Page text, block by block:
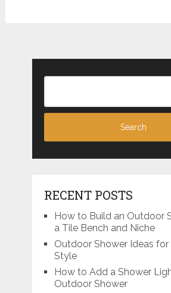
RECENT POSTS
How to Build an Outdoor
a Tile Bench and Niche
Outdoor Shower Ideas for
Style
How to Add a Shower
Outdoor Shower